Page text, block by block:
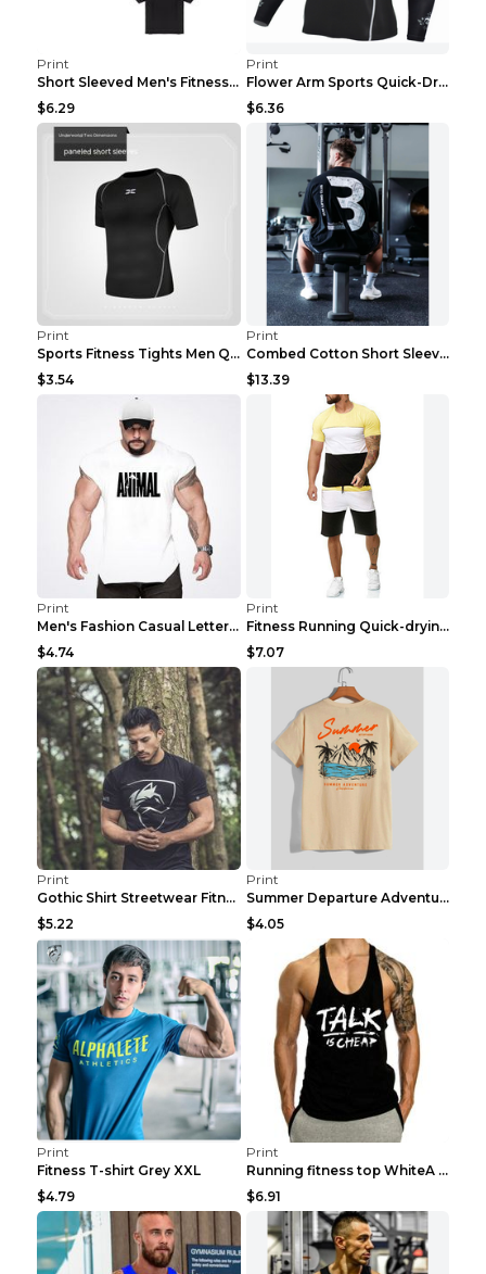
Print
Short Sleeved Men's Fitness Print Collar Damaged G...
$6.29
Print
Flower Arm Sports Quick-Drying Fitness Clothing 4 ...
$6.36
Print
Sports Fitness Tights Men Quick Dry Training Green...
$3.54
Print
Combed Cotton Short Sleeved Fitness T-shirt Black ...
$13.39
Print
Men's Fashion Casual Letter Print Fitness Vest Dar...
$4.74
Print
Fitness Running Quick-drying Shorts Sports Suit Gr...
$7.07
Print
Gothic Shirt Streetwear Fitness Workout Fashion Co...
$5.22
Print
Summer Departure Adventure California Men's T-shir...
$4.05
Print
Fitness T-shirt Grey XXL
$4.79
Print
Running fitness top WhiteA XXL
$6.91